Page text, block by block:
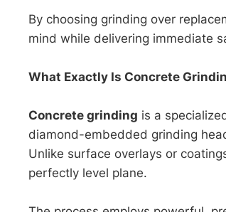
By choosing grinding over
mind while delivering immediate
What Exactly Is Concrete
Concrete grinding is a
diamond-embedded grinding
Unlike surface overlays or
perfectly level plane.